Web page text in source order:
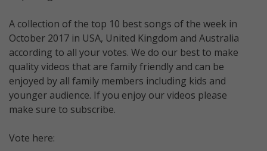
A collection of the top 10 best songs of the week in
October 2017 in USA, United Kingdom and Australia
according to all your votes. We do our best to make
quality videos that are family friendly and can be
enjoyed by all family members including kids and
younger audience. If you enjoy our videos please
make sure to subscribe.
Vote here: